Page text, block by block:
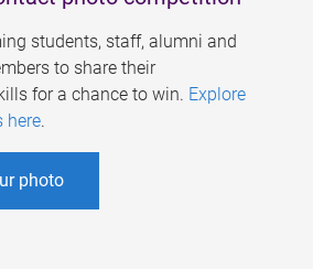
students, staff, alumni and
to share their
for a chance to win. Explore
here.
photo